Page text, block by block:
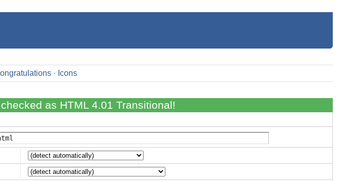
· Icons
as HTML 4.01 Transitional!